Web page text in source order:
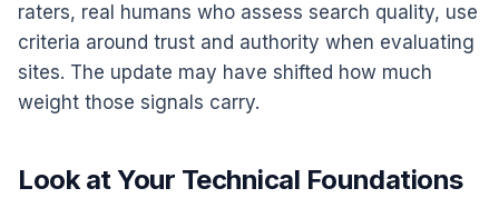
raters, real humans who assess search quality, use
criteria around trust and authority when evaluating
sites. The update may have shifted how much
weight those signals carry.
Look at Your Technical Foundations